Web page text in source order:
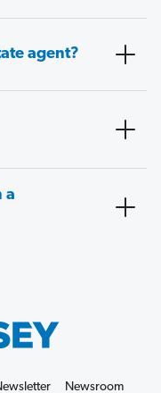
agent?
a
Newsroom